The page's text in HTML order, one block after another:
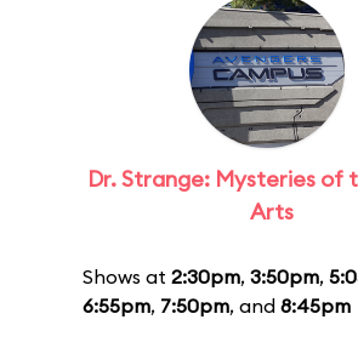
Dr. Strange: Mysteries of
Arts
Shows at 2:30pm, 3:50pm,
6:55pm, 7:50pm, and 8:45pm